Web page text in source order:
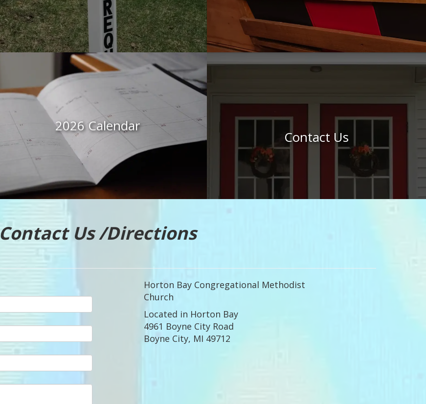
2026 Calendar
Contact Us
Contact Us /Directions
Horton Bay Congregational Methodist
Church
Located in Horton Bay
4961 Boyne City Road
Boyne City, MI 49712